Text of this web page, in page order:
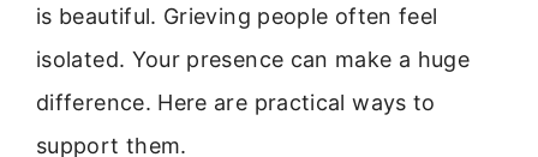
is beautiful. Grieving people often feel
isolated. Your presence can make a huge
difference. Here are practical ways to
support them.